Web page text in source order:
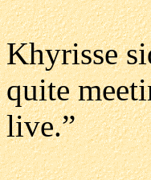
Khyrisse
quite
live.”